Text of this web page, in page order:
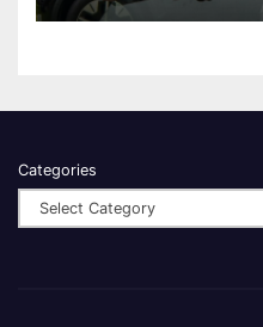
Categories